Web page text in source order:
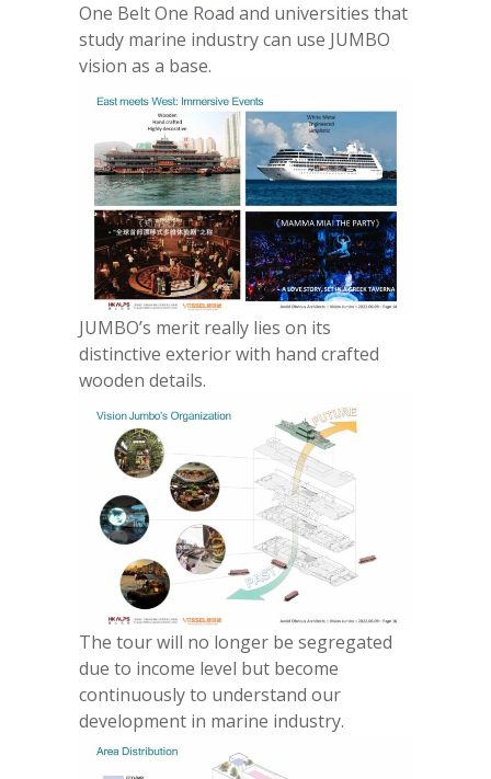
One Belt One Road and universities that
study marine industry can use JUMBO
vision as a base.
JUMBO’s merit really lies on its
distinctive exterior with hand crafted
wooden details.
The tour will no longer be segregated
due to income level but become
continuously to understand our
development in marine industry.